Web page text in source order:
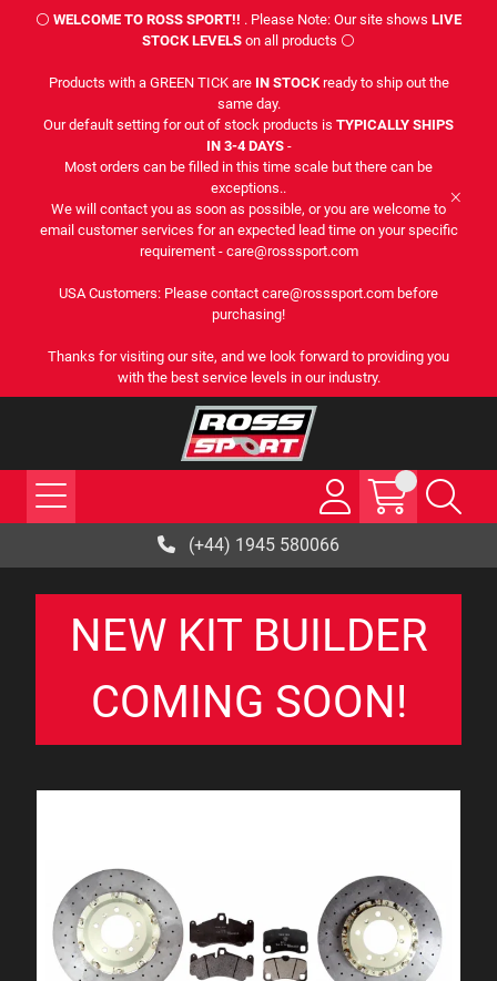
⚪ WELCOME TO ROSS SPORT!! . Please Note: Our site shows LIVE
STOCK LEVELS on all products ⚪
Products with a GREEN TICK are IN STOCKready to ship out the
same day.
Our default setting for out of stock products is TYPICALLY SHIPS
IN 3-4 DAYS -
Most orders can be filled in this time scale but there can be
exceptions..
We will contact you as soon as possible, or you are welcome to
email customer services for an expected lead time on your specific
requirement - care@rosssport.com
USA Customers: Please contact care@rosssport.com before
purchasing!
Thanks for visiting our site, and we look forward to providing you
with the best service levels in our industry.
(+44) 1945 580066
NEW KIT BUILDER
COMING SOON!